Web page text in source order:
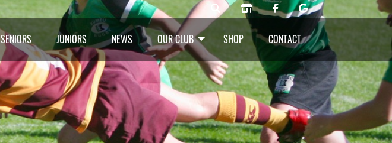
SENIORS JUNIORS NEWS OUR CLUB SHOP CONTACT